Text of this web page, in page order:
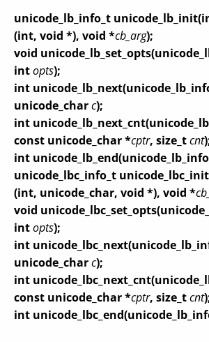
unicode_lb_info_t
(int, void *), void *cb_arg);
void
intopts);
int
unicode_charc);
int
const unicode_char *cptr, size_tcnt
int
unicode_lbc_info_t
(int, unicode_char, void *), void *
void
intopts);
int
unicode_charc);
int
const unicode_char *cptr, size_tcnt
int